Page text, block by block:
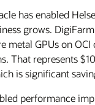
has enabled
grows.
metal GPUs on
That represents
is significant
performance